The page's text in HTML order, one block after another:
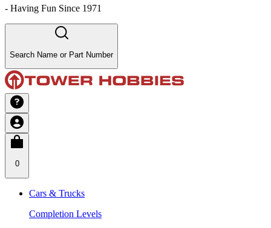
- Having Fun Since 1971
Search Name or Part Number
0
Cars & Trucks
Completion Levels